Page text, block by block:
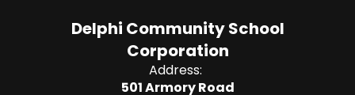
Delphi Community School
Corporation
Address:
501 Armory Road